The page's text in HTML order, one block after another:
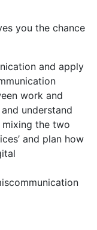
you the chance
and apply
work and
understand
the two
and plan how